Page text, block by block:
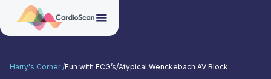
Harry's Corner /Fun with ECG’s/Atypical Wenckebach AV Block